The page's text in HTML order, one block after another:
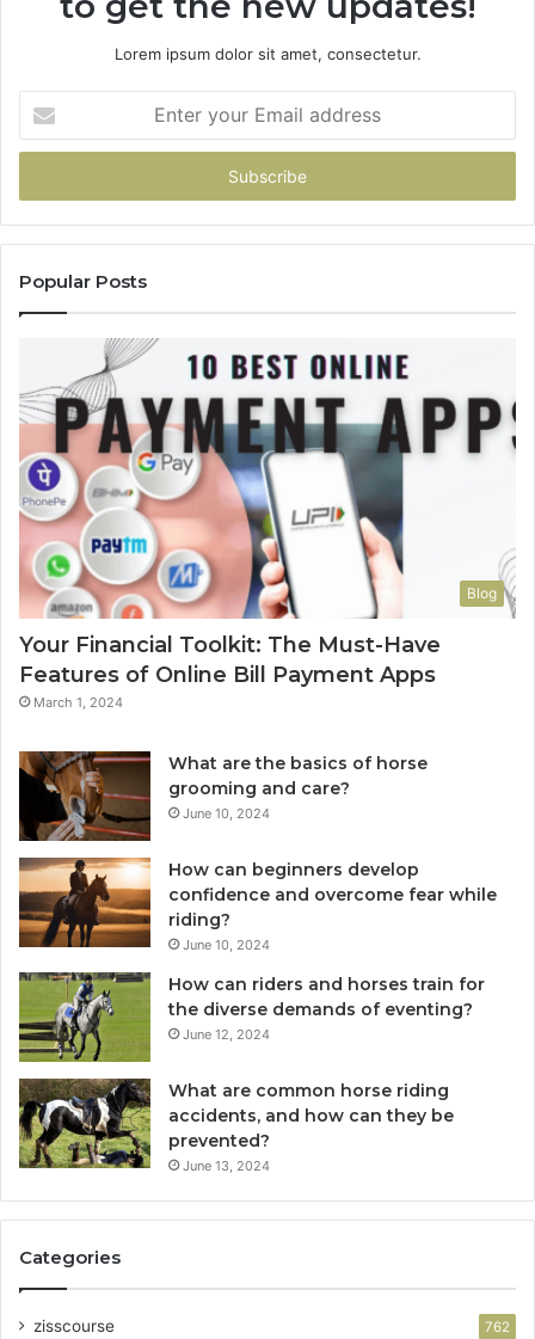
Lorem ipsum dolor sit amet, consectetur.
your
Email
Popular Posts
Blog
Your Financial Toolkit: The Must-Have
Features of Online Bill Payment Apps
March 1, 2024
What are the basics of horse
grooming and care?
June 10, 2024
How can beginners develop
confidence and overcome fear while
riding?
June 10, 2024
How can riders and horses train for
the diverse demands of eventing?
June 12, 2024
What are common horse riding
accidents, and how can they be
prevented?
June 13, 2024
Categories
zisscourse 762